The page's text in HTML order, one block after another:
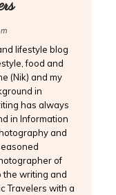
lifestyle blog
food and
(Nik) and my
in
has always
in Information
and
of
the writing and
Travelers with a